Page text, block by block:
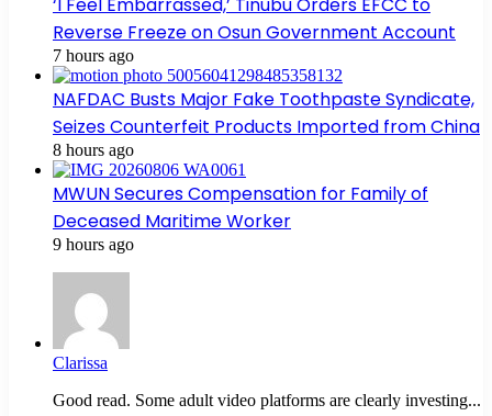
Reverse Freeze on Osun Government Account
7 hours ago
NAFDAC Busts Major Fake Toothpaste Syndicate,
Seizes Counterfeit Products Imported from China
8 hours ago
MWUN Secures Compensation for Family of
Deceased Maritime Worker
9 hours ago
Clarissa
Good read. Some adult video platforms are clearly investing...